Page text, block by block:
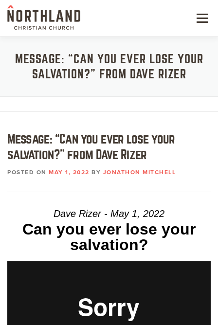
Skip
content
Menu
NEXT STEPS
WATCH
RESOURCES
MESSAGE: “CAN YOU EVER LOSE YOUR
SALVATION?” FROM DAVE RIZER
Message: “Can you ever lose your
salvation?” from Dave Rizer
POSTED ON MAY 1, 2022 BY JONATHON MITCHELL
Dave Rizer - May 1, 2022
Can you ever lose your
salvation?